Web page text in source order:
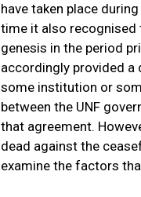
have taken place
time it also recognised
genesis in the period
accordingly provided a
some institution or
between the UNF
that agreement.
dead against the
examine the factors